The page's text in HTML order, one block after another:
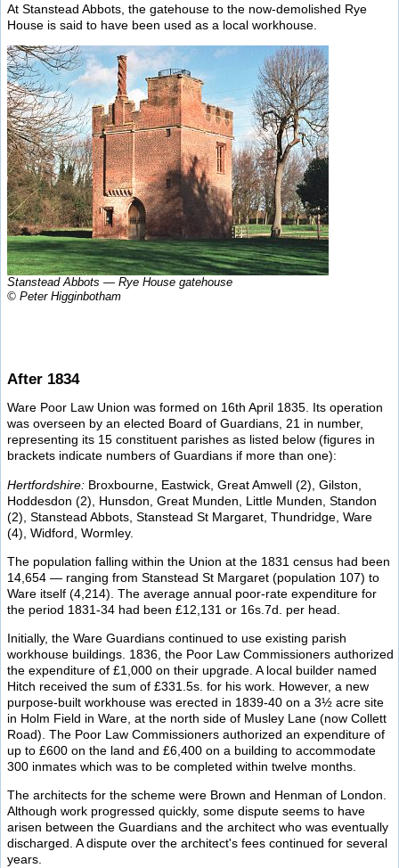
At Stanstead Abbots, the gatehouse to the now-demolished Rye
House is said to have been used as a local workhouse.
Stanstead Abbots — Rye House gatehouse
© Peter Higginbotham
After 1834
Ware Poor Law Union was formed on 16th April 1835. Its operation
was overseen by an elected Board of Guardians, 21 in number,
representing its 15 constituent parishes as listed below (figures in
brackets indicate numbers of Guardians if more than one):
Hertfordshire: Broxbourne, Eastwick, Great Amwell (2), Gilston,
Hoddesdon (2), Hunsdon, Great Munden, Little Munden, Standon
(2), Stanstead Abbots, Stanstead St Margaret, Thundridge, Ware
(4), Widford, Wormley.
The population falling within the Union at the 1831 census had been
14,654 — ranging from Stanstead St Margaret (population 107) to
Ware itself (4,214). The average annual poor-rate expenditure for
the period 1831-34 had been £12,131 or 16s.7d. per head.
Initially, the Ware Guardians continued to use existing parish
workhouse buildings. 1836, the Poor Law Commissioners authorized
the expenditure of £1,000 on their upgrade. A local builder named
Hitch received the sum of £331.5s. for his work. However, a new
purpose-built workhouse was erected in 1839-40 on a 3½ acre site
in Holm Field in Ware, at the north side of Musley Lane (now Collett
Road). The Poor Law Commissioners authorized an expenditure of
up to £600 on the land and £6,400 on a building to accommodate
300 inmates which was to be completed within twelve months.
The architects for the scheme were Brown and Henman of London.
Although work progressed quickly, some dispute seems to have
arisen between the Guardians and the architect who was eventually
discharged. A dispute over the architect's fees continued for several
years.